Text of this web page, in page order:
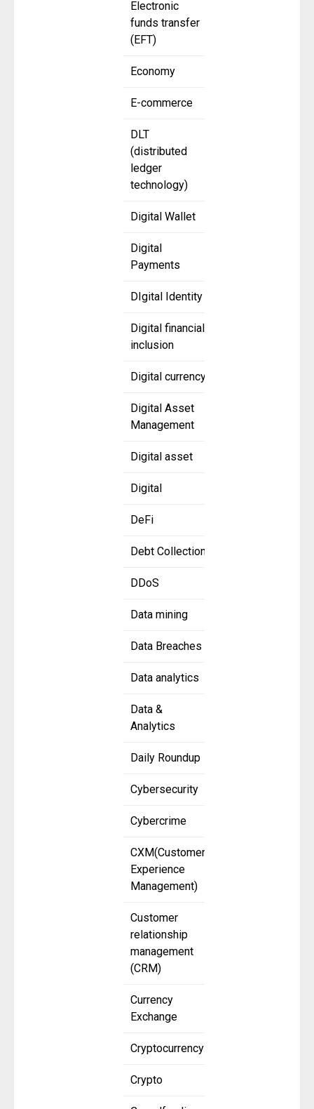
Electronic
funds transfer
(EFT)
Economy
E-commerce
DLT
(distributed
ledger
technology)
Digital Wallet
Digital
Payments
DIgital Identity
Digital financial
inclusion
Digital currency
Digital Asset
Management
Digital asset
Digital
DeFi
Debt Collection
DDoS
Data mining
Data Breaches
Data analytics
Data &
Analytics
Daily Roundup
Cybersecurity
Cybercrime
CXM(Customer
Experience
Management)
Customer
relationship
management
(CRM)
Currency
Exchange
Cryptocurrency
Crypto